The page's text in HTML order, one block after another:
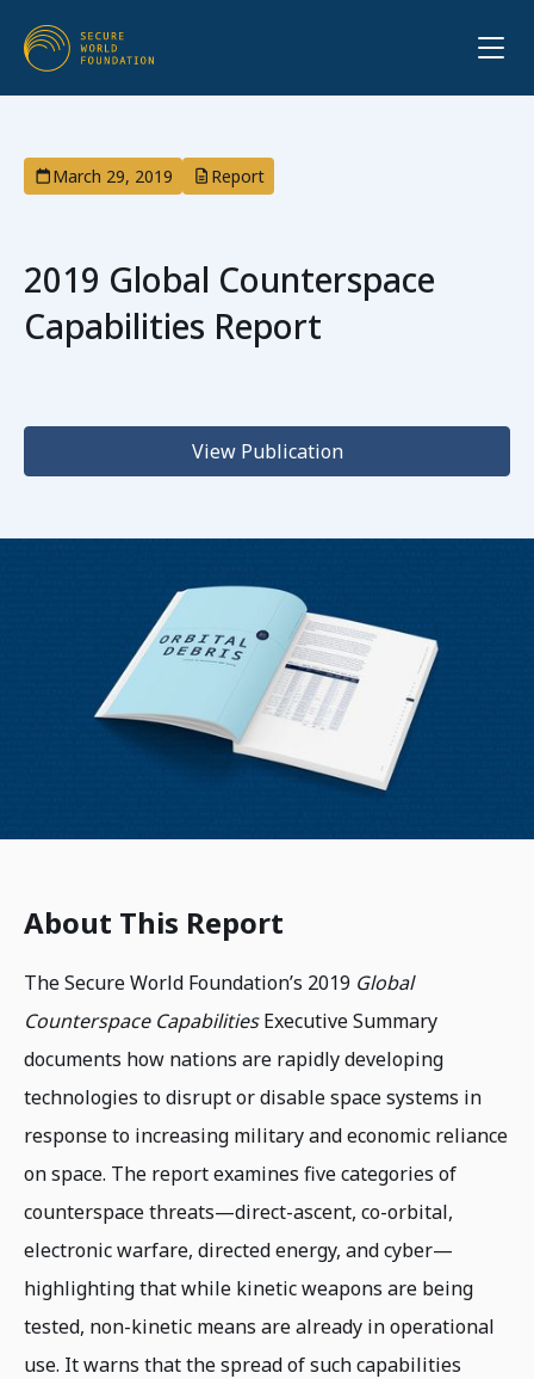
March 29, 2019 Report
2019 Global Counterspace
Capabilities Report
View Publication
About This Report
The Secure World Foundation’s 2019 Global
Counterspace CapabilitiesExecutive Summary
documents how nations are rapidly developing
technologies to disrupt or disable space systems in
response to increasing military and economic reliance
on space. The report examines five categories of
counterspace threats—direct-ascent, co-orbital,
electronic warfare, directed energy, and cyber—
highlighting that while kinetic weapons are being
tested, non-kinetic means are already in operational
use. It warns that the spread of such capabilities